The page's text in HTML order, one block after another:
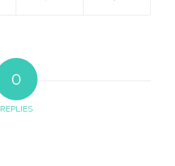
0
REPLIES